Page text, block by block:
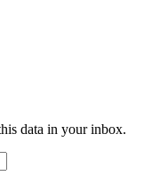
data in your inbox.